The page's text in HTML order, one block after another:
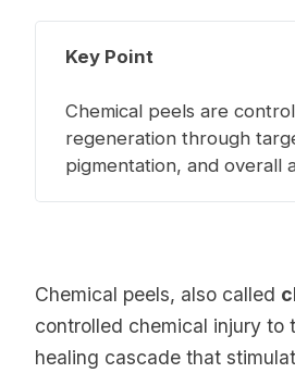
Key Point
Chemical peels are
regeneration through
pigmentation, and overall
Chemical peels, also called
controlled chemical injury to
healing cascade that